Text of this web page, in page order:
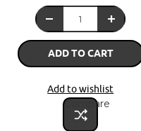
ADD TO CART
Add to wishlist
Compare